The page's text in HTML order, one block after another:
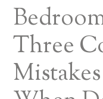
Three